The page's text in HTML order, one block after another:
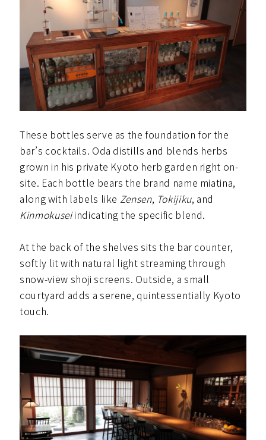
These bottles serve as the foundation for the
bar’s cocktails. Oda distills and blends herbs
grown in his private Kyoto herb garden right on-
site. Each bottle bears the brand name miatina,
along with labels like Zensen, Tokijiku, and
Kinmokuseiindicating the specific blend.
At the back of the shelves sits the bar counter,
softly lit with natural light streaming through
snow-view shoji screens. Outside, a small
courtyard adds a serene, quintessentially Kyoto
touch.